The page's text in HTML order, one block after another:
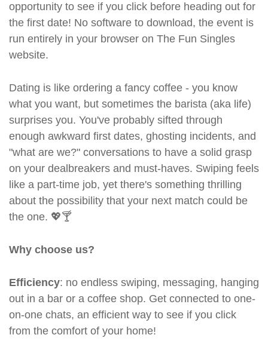
opportunity to see if you click before heading out for
the first date! No software to download, the event is
run entirely in your browser on The Fun Singles
website.
Dating is like ordering a fancy coffee - you know
what you want, but sometimes the barista (aka life)
surprises you. You've probably sifted through
enough awkward first dates, ghosting incidents, and
"what are we?" conversations to have a solid grasp
on your dealbreakers and must-haves. Swiping feels
like a part-time job, yet there's something thrilling
about the possibility that your next match could be
the one. 💖🍸
Why choose us?
Efficiency: no endless swiping, messaging, hanging
out in a bar or a coffee shop. Get connected to one-
on-one chats, an efficient way to see if you click
from the comfort of your home!